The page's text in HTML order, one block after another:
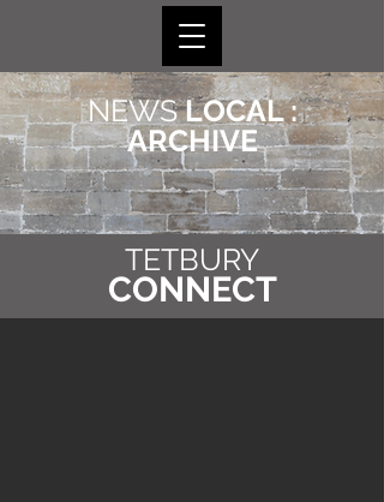
NEWSLOCAL :
ARCHIVE
TETBURY
CONNECT